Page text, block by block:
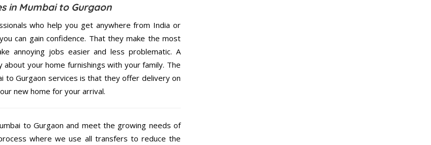
in Mumbai to Gurgaon
who help you get anywhere from India or
can gain confidence. That they make the most
annoying jobs easier and less problematic. A
your home furnishings with your family. The
to Gurgaon services is that they offer delivery on
new home for your arrival.
to Gurgaon and meet the growing needs of
where we use all transfers to reduce the